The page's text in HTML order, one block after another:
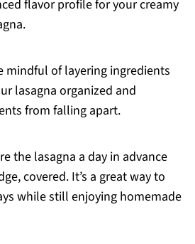
flavor profile for your creamy
mindful of layering ingredients
lasagna organized and
from falling apart.
the lasagna a day in advance
covered. It’s a great way to
while still enjoying homemade